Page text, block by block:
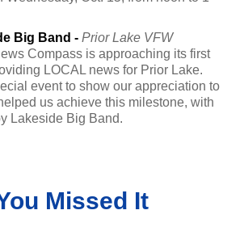
Big Band - Prior Lake VFW
Compass is approaching its first
LOCAL news for Prior Lake.
event to show our appreciation to
us achieve this milestone, with
Lakeside Big Band.
Missed It